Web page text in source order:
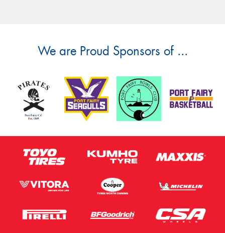
We are Proud Sponsors of ...